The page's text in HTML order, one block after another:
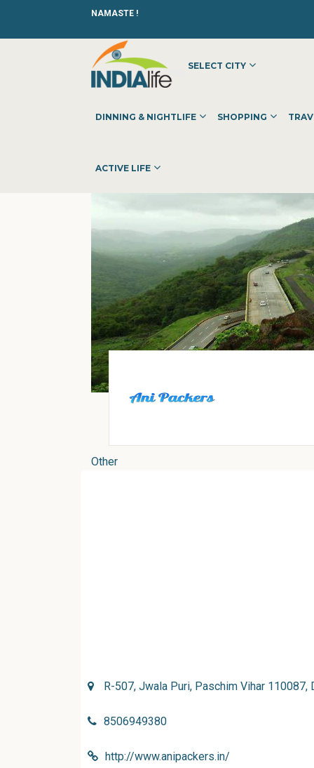
NAMASTE !
SELECT CITY
DINNING & NIGHTLIFE SHOPPING
ACTIVE LIFE
Other
R-507, Jwala Puri, Paschim Vihar 110087,
8506949380
http://www.anipackers.in/